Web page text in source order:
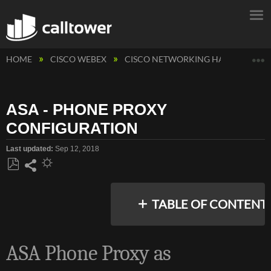
HOME CISCO WEBEX CISCO NETWORKING HARDWARE
ASA - PHONE PROXY
CONFIGURATION
Last updated Sep 12, 2018
TABLE OF
OVERVIEW
ASA Phone Proxy as